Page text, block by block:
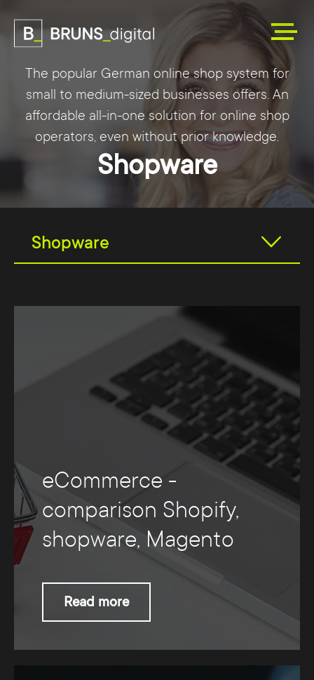
The popular German online shop system for
small to medium-sized businesses offers. An
affordable all-in-one solution for online shop
operators, even without prior knowledge.
Shopware
Shopware
eCommerce -
comparison Shopify,
shopware, Magento
Read more